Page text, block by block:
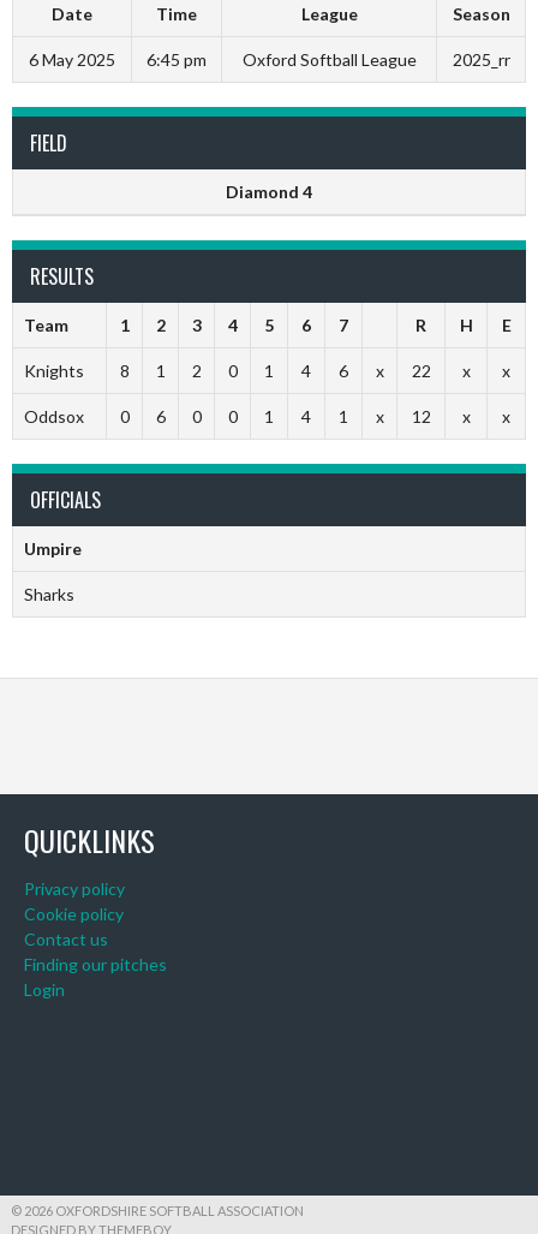
Date Time League Season
6 May 2025 6:45 pm Oxford Softball League 2025_rr
FIELD
Diamond 4
RESULTS
Team 1 2 3 4 5 6 7 R H E
Knights 8 1 2 0 1 4 6 x 22 x x
Oddsox 0 6 0 0 1 4 1 x 12 x x
OFFICIALS
Umpire
Sharks
QUICKLINKS
Privacy policy
Cookie policy
Contact us
Finding our pitches
Login
© 2026 OXFORDSHIRE SOFTBALL ASSOCIATION
DESIGNED BY THEMEBOY